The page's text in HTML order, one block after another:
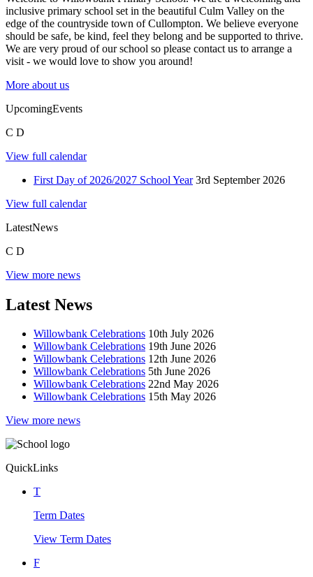
inclusive primary school set in the beautiful Culm Valley on the
edge of the countryside town of Cullompton. We believe everyone
should be safe, be kind, feel they belong and be supported to thrive.
We are very proud of our school so please contact us to arrange a
visit - we would love to show you around!
More about us
UpcomingEvents
C D
View full calendar
First Day of 2026/2027 School Year 3rd September 2026
View full calendar
LatestNews
C D
View more news
Latest News
Willowbank Celebrations 10th July 2026
Willowbank Celebrations 19th June 2026
Willowbank Celebrations 12th June 2026
Willowbank Celebrations 5th June 2026
Willowbank Celebrations 22nd May 2026
Willowbank Celebrations 15th May 2026
View more news
QuickLinks
T
Term Dates
View Term Dates
F